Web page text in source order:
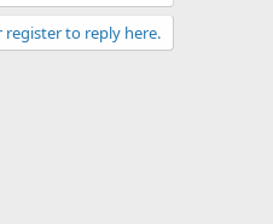
register to reply here.